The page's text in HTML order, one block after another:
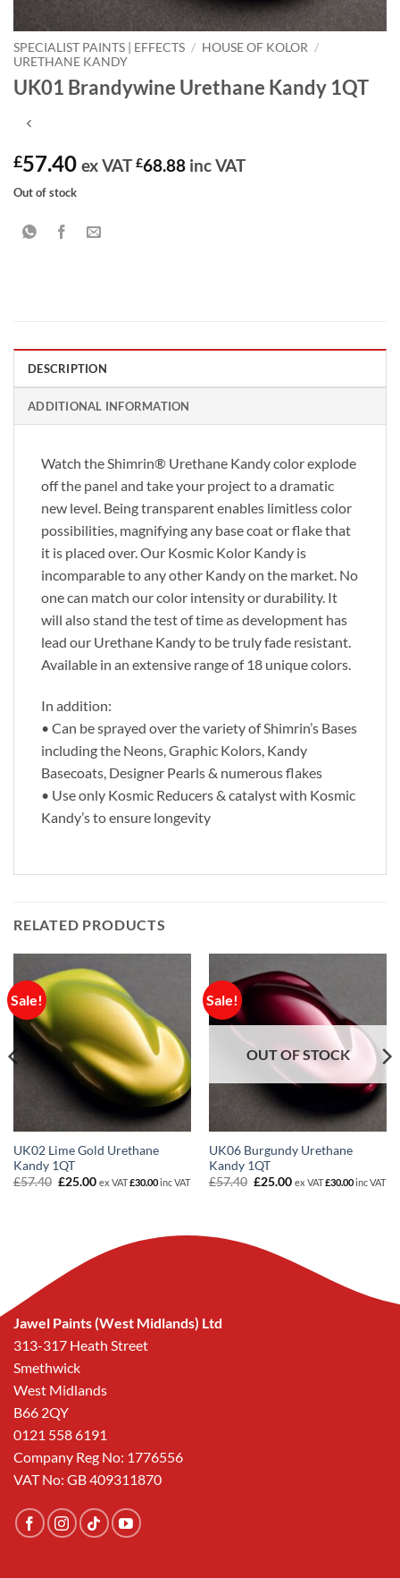
SPECIALIST PAINTS | EFFECTS / HOUSE OF KOLOR /
URETHANE KANDY
UK01 Brandywine Urethane Kandy 1QT
£57.40 ex VAT £68.88 inc VAT
Out of stock
DESCRIPTION
ADDITIONAL INFORMATION
Watch the Shimrin® Urethane Kandy color explode
off the panel and take your project to a dramatic
new level. Being transparent enables limitless color
possibilities, magnifying any base coat or flake that
it is placed over. Our Kosmic Kolor Kandy is
incomparable to any other Kandy on the market. No
one can match our color intensity or durability. It
will also stand the test of time as development has
lead our Urethane Kandy to be truly fade resistant.
Available in an extensive range of 18 unique colors.
In addition:
• Can be sprayed over the variety of Shimrin’s Bases
including the Neons, Graphic Kolors, Kandy
Basecoats, Designer Pearls & numerous flakes
• Use only Kosmic Reducers & catalyst with Kosmic
Kandy’s to ensure longevity
RELATED PRODUCTS
Sale!
UK02 Lime Gold Urethane
Kandy 1QT
£57.40 Original
£25.00Current
ex VAT£30.00inc VAT
Sale!
OUT OF STOCK
UK06 Burgundy Urethane
Kandy 1QT
£57.40 Original
£25.00Current
ex VAT£30.00inc VAT
Jawel Paints (West Midlands) Ltd
313-317 Heath Street
Smethwick
West Midlands
B66 2QY
0121 558 6191
Company Reg No: 1776556
VAT No: GB 409311870